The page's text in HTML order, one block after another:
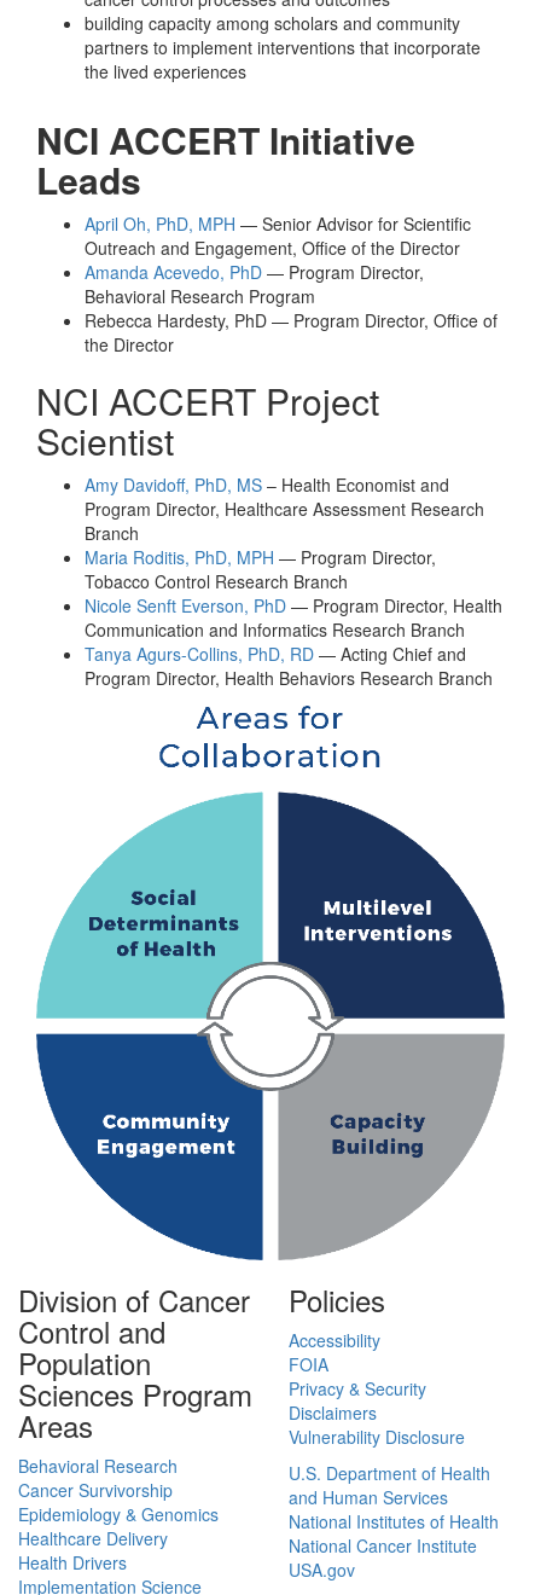
building capacity among scholars and community
partners to implement interventions that incorporate
the lived experiences
NCI ACCERT Initiative
Leads
April Oh, PhD, MPH — Senior Advisor for Scientific
Outreach and Engagement, Office of the Director
Amanda Acevedo, PhD — Program Director,
Behavioral Research Program
Rebecca Hardesty, PhD — Program Director, Office of
the Director
NCI ACCERT Project
Scientist
Amy Davidoff, PhD, MS – Health Economist and
Program Director, Healthcare Assessment Research
Branch
Maria Roditis, PhD, MPH — Program Director,
Tobacco Control Research Branch
Nicole Senft Everson, PhD — Program Director, Health
Communication and Informatics Research Branch
Tanya Agurs-Collins, PhD, RD — Acting Chief and
Program Director, Health Behaviors Research Branch
Division of Cancer
Control and
Population
Sciences Program
Areas
Behavioral Research
Cancer Survivorship
Epidemiology & Genomics
Healthcare Delivery
Health Drivers
Implementation Science
Policies
Accessibility
FOIA
Privacy & Security
Disclaimers
Vulnerability Disclosure
U.S. Department of Health
and Human Services
National Institutes of Health
National Cancer Institute
USA.gov